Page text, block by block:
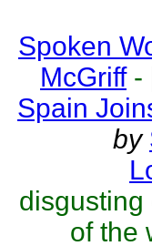
Spoken
McGriff -
Spain
by
disgusting
of the